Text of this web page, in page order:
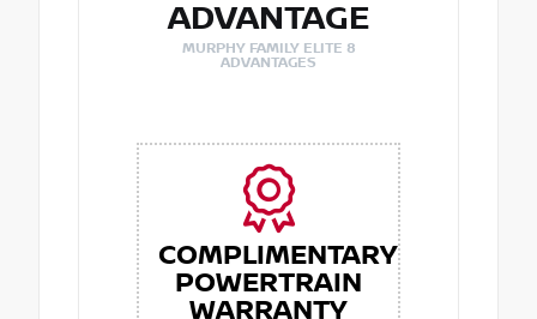
ADVANTAGE
MURPHY FAMILY ELITE 8
ADVANTAGES
COMPLIMENTARY
POWERTRAIN
WARRANTY